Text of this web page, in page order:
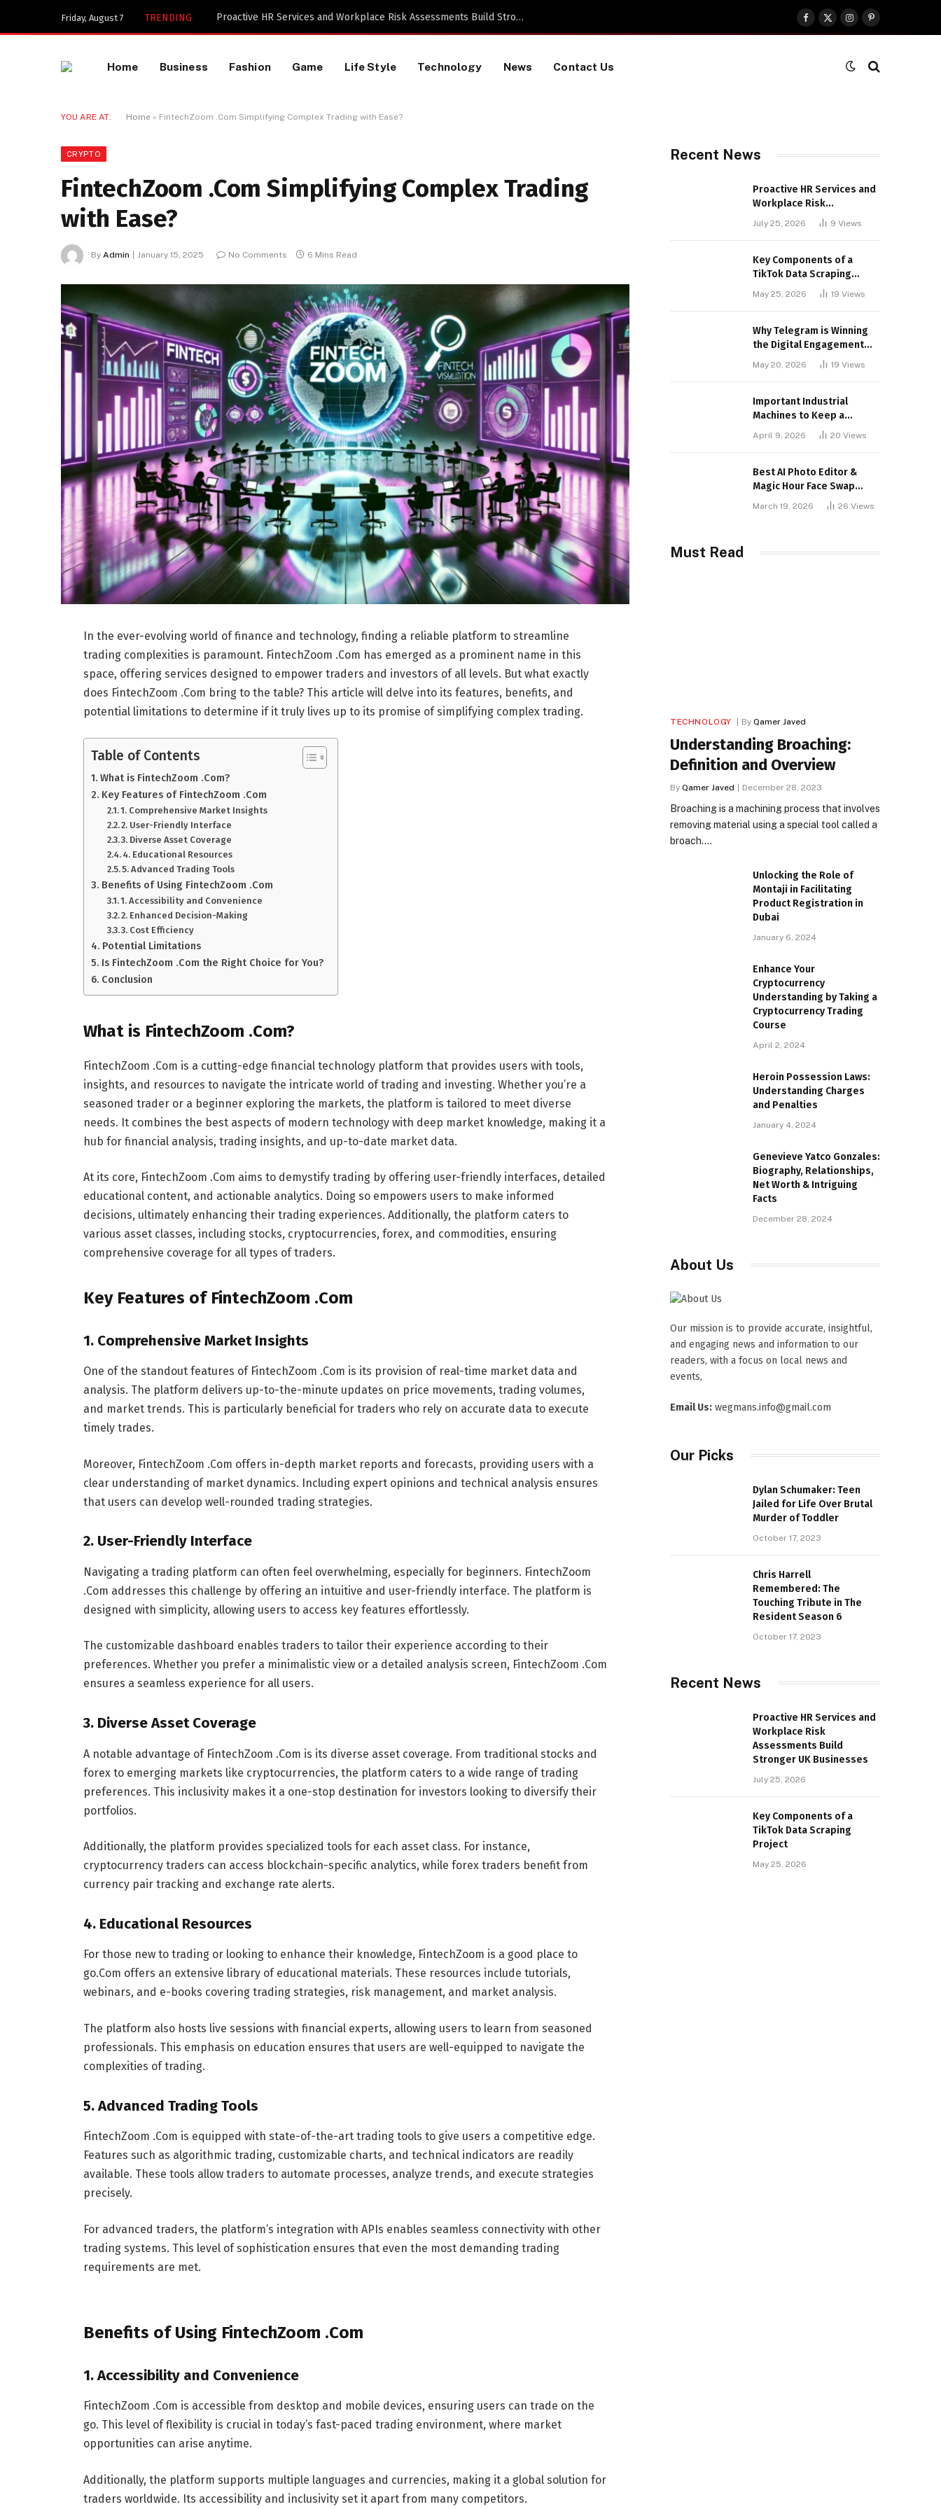
Friday, August 7 TRENDING Key Components of a TikTok Data Scraping Project
Facebook
X
(Twitter)
InstagramPinterest
Home Business Fashion Game Life Style Technology News Contact Us
YOU ARE AT: Home » FintechZoom .Com Simplifying Complex Trading with Ease?
CRYPTO
FintechZoom .Com Simplifying Complex Trading
with Ease?
By Admin January 15, 2025 No Comments 6 Mins Read
In the ever-evolving world of finance and technology, finding a reliable platform to streamline
trading complexities is paramount. FintechZoom .Com has emerged as a prominent name in this
space, offering services designed to empower traders and investors of all levels. But what exactly
does FintechZoom .Com bring to the table? This article will delve into its features, benefits, and
potential limitations to determine if it truly lives up to its promise of simplifying complex trading.
Table of Contents
What is FintechZoom .Com?
Key Features of FintechZoom .Com
1. Comprehensive Market Insights
2. User-Friendly Interface
3. Diverse Asset Coverage
4. Educational Resources
5. Advanced Trading Tools
Benefits of Using FintechZoom .Com
1. Accessibility and Convenience
2. Enhanced Decision-Making
3. Cost Efficiency
Potential Limitations
Is FintechZoom .Com the Right Choice for You?
Conclusion
What is FintechZoom .Com?
FintechZoom .Com is a cutting-edge financial technology platform that provides users with tools,
insights, and resources to navigate the intricate world of trading and investing. Whether you’re a
seasoned trader or a beginner exploring the markets, the platform is tailored to meet diverse
needs. It combines the best aspects of modern technology with deep market knowledge, making it a
hub for financial analysis, trading insights, and up-to-date market data.
At its core, FintechZoom .Com aims to demystify trading by offering user-friendly interfaces, detailed
educational content, and actionable analytics. Doing so empowers users to make informed
decisions, ultimately enhancing their trading experiences. Additionally, the platform caters to
various asset classes, including stocks, cryptocurrencies, forex, and commodities, ensuring
comprehensive coverage for all types of traders.
Key Features of FintechZoom .Com
1. Comprehensive Market Insights
One of the standout features of FintechZoom .Com is its provision of real-time market data and
analysis. The platform delivers up-to-the-minute updates on price movements, trading volumes,
and market trends. This is particularly beneficial for traders who rely on accurate data to execute
timely trades.
Moreover, FintechZoom .Com offers in-depth market reports and forecasts, providing users with a
clear understanding of market dynamics. Including expert opinions and technical analysis ensures
that users can develop well-rounded trading strategies.
2. User-Friendly Interface
Navigating a trading platform can often feel overwhelming, especially for beginners. FintechZoom
.Com addresses this challenge by offering an intuitive and user-friendly interface. The platform is
designed with simplicity, allowing users to access key features effortlessly.
The customizable dashboard enables traders to tailor their experience according to their
preferences. Whether you prefer a minimalistic view or a detailed analysis screen, FintechZoom .Com
ensures a seamless experience for all users.
3. Diverse Asset Coverage
A notable advantage of FintechZoom .Com is its diverse asset coverage. From traditional stocks and
forex to emerging markets like cryptocurrencies, the platform caters to a wide range of trading
preferences. This inclusivity makes it a one-stop destination for investors looking to diversify their
portfolios.
Additionally, the platform provides specialized tools for each asset class. For instance,
cryptocurrency traders can access blockchain-specific analytics, while forex traders benefit from
currency pair tracking and exchange rate alerts.
4. Educational Resources
For those new to trading or looking to enhance their knowledge, FintechZoom is a good place to
go.Com offers an extensive library of educational materials. These resources include tutorials,
webinars, and e-books covering trading strategies, risk management, and market analysis.
The platform also hosts live sessions with financial experts, allowing users to learn from seasoned
professionals. This emphasis on education ensures that users are well-equipped to navigate the
complexities of trading.
5. Advanced Trading Tools
FintechZoom .Com is equipped with state-of-the-art trading tools to give users a competitive edge.
Features such as algorithmic trading, customizable charts, and technical indicators are readily
available. These tools allow traders to automate processes, analyze trends, and execute strategies
precisely.
For advanced traders, the platform’s integration with APIs enables seamless connectivity with other
trading systems. This level of sophistication ensures that even the most demanding trading
requirements are met.
Benefits of Using FintechZoom .Com
1. Accessibility and Convenience
FintechZoom .Com is accessible from desktop and mobile devices, ensuring users can trade on the
go. This level of flexibility is crucial in today’s fast-paced trading environment, where market
opportunities can arise anytime.
Additionally, the platform supports multiple languages and currencies, making it a global solution for
traders worldwide. Its accessibility and inclusivity set it apart from many competitors.
Recent News
Proactive HR Services and
Workplace Risk
Assessments Build
Stronger UK Businesses
July 25, 2026 9 Views
Key Components of a
TikTok Data Scraping
May 25, 2026 19 Views
Why Telegram is Winning
the Digital Engagement
May 20, 2026 19 Views
Important Industrial
Machines to Keep a
April 9, 2026 20 Views
Best AI Photo Editor &
Magic Hour Face Swap
March 19, 2026 26 Views
Must Read
TECHNOLOGY By Qamer Javed
Understanding Broaching:
Definition and Overview
By Qamer Javed December 28, 2023
Broaching is a machining process that involves
removing material using a special tool called a
broach.…
Unlocking the Role of
Montaji in Facilitating
Product Registration in
Dubai
January 6, 2024
Enhance Your
Cryptocurrency
Understanding by Taking a
Cryptocurrency Trading
Course
April 2, 2024
Heroin Possession Laws:
Understanding Charges
and Penalties
January 4, 2024
Genevieve Yatco Gonzales:
Biography, Relationships,
Net Worth & Intriguing
Facts
December 28, 2024
About Us
Our mission is to provide accurate, insightful,
and engaging news and information to our
readers, with a focus on local news and
events,
Email Us: wegmans.info@gmail.com
Our Picks
Dylan Schumaker: Teen
Jailed for Life Over Brutal
Murder of Toddler
October 17, 2023
Chris Harrell
Remembered: The
Touching Tribute in The
Resident Season 6
October 17, 2023
Recent News
Proactive HR Services and
Workplace Risk
Assessments Build
Stronger UK Businesses
July 25, 2026
Key Components of a
TikTok Data Scraping
Project
May 25, 2026